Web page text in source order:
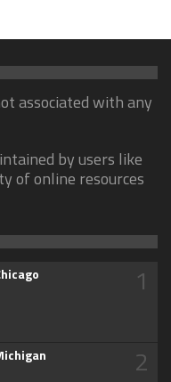
associated with any
by users like
of online resources
1
2